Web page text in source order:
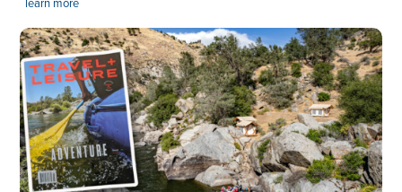
learn more